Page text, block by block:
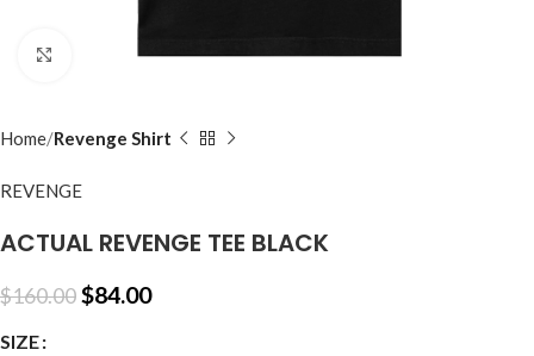
Click to enlarge
Home Revenge Shirt
REVENGE
ACTUAL REVENGE TEE BLACK
$160.00$84.00
SIZE